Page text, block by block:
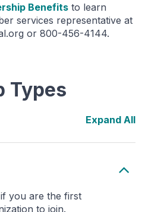
Benefits to learn
services representative at
or 800-456-4144.
Types
you are the first
to join.